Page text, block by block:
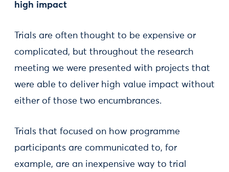
high impact
Trials are often thought to be expensive or
complicated, but throughout the research
meeting we were presented with projects that
were able to deliver high value impact without
either of those two encumbrances.
Trials that focused on how programme
participants are communicated to, for
example, are an inexpensive way to trial